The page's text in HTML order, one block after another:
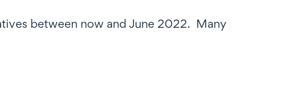
between now and June 2022. Many